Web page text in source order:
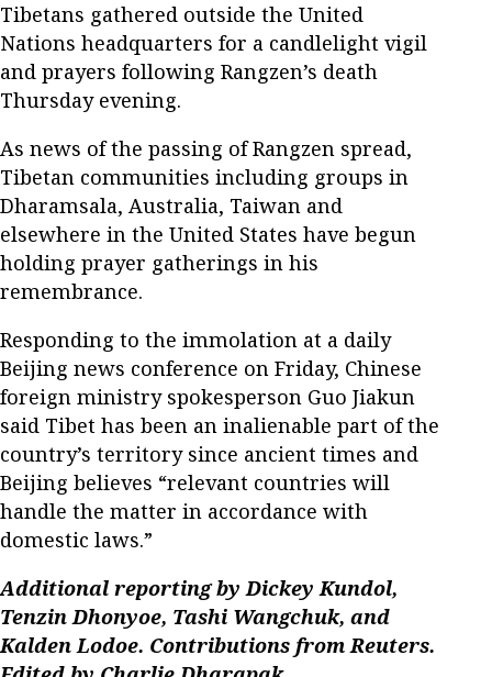
Tibetans gathered outside the United
Nations headquarters for a candlelight vigil
and prayers following Rangzen’s death
Thursday evening.
As news of the passing of Rangzen spread,
Tibetan communities including groups in
Dharamsala, Australia, Taiwan and
elsewhere in the United States have begun
holding prayer gatherings in his
remembrance.
Responding to the immolation at a daily
Beijing news conference on Friday, Chinese
foreign ministry spokesperson Guo Jiakun
said Tibet has been an inalienable part of the
country’s territory since ancient times and
Beijing believes “relevant countries will
handle the matter in accordance with
domestic laws.”
Additional reporting by Dickey Kundol,
Tenzin Dhonyoe, Tashi Wangchuk, and
Kalden Lodoe. Contributions from Reuters.